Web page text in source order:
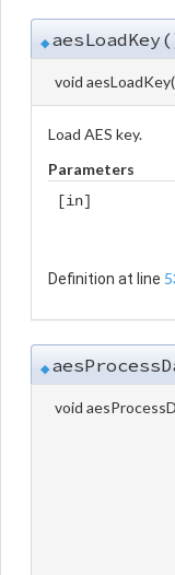
◆
void aesLoadKey(
Load AES key.
Parameters
[in]
Definition at line
◆
void